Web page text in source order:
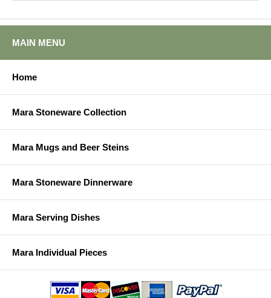
MAIN MENU
Home
Mara Stoneware Collection
Mara Mugs and Beer Steins
Mara Stoneware Dinnerware
Mara Serving Dishes
Mara Individual Pieces